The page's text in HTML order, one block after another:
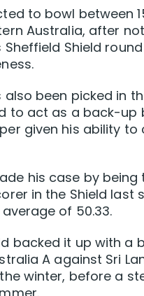
to bowl between
Australia, after
Sheffield Shield
also been picked in
to act as a back-up
given his ability to
his case by being
in the Shield last
of 50.33.
backed it up with a
A against Sri
winter, before a